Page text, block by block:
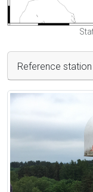
Reference